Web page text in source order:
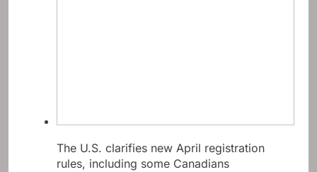
The U.S. clarifies new April registration
rules, including some Canadians